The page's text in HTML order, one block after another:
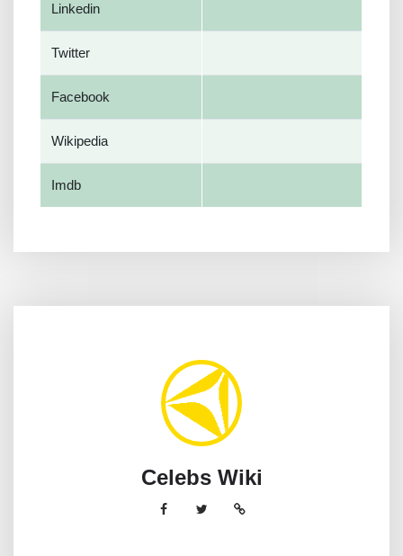
Linkedin
Twitter
Facebook
Wikipedia
Imdb
Celebs Wiki